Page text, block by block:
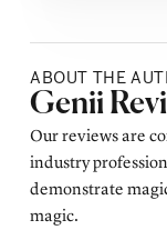
ABOUT THE
Posted by
Genii
Our reviews are
industry
demonstrate
magic.